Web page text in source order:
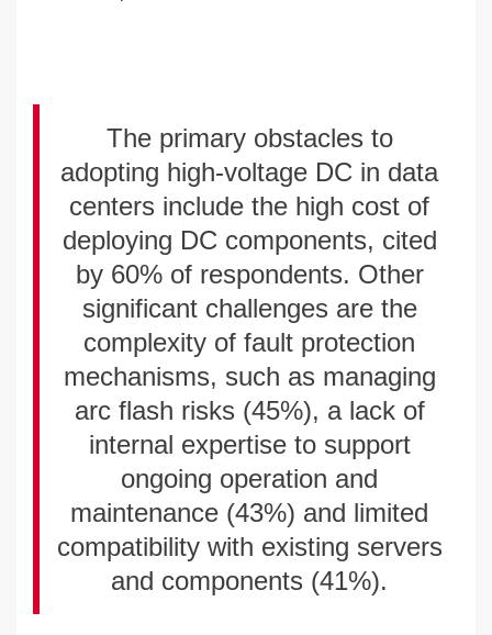
The primary obstacles to
adopting high-voltage DC in data
centers include the high cost of
deploying DC components, cited
by 60% of respondents. Other
significant challenges are the
complexity of fault protection
mechanisms, such as managing
arc flash risks (45%), a lack of
internal expertise to support
ongoing operation and
maintenance (43%) and limited
compatibility with existing servers
and components (41%).